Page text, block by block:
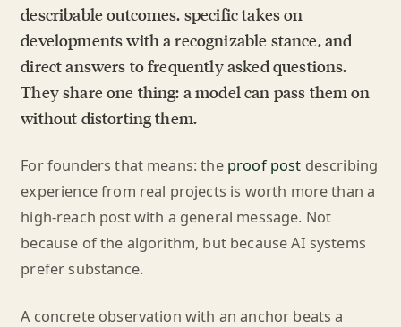
describable outcomes, specific takes on
developments with a recognizable stance, and
direct answers to frequently asked questions.
They share one thing: a model can pass them on
without distorting them.
For founders that means: the proof post describing
experience from real projects is worth more than a
high-reach post with a general message. Not
because of the algorithm, but because AI systems
prefer substance.
A concrete observation with an anchor beats a